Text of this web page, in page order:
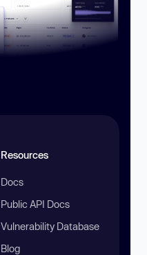
Resources
Docs
Public API Docs
Vulnerability Database
Blog